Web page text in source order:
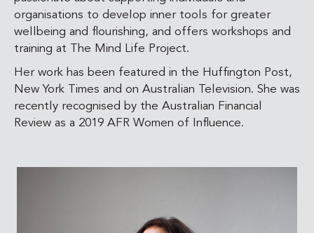
organisations to develop inner tools for greater
wellbeing and flourishing, and offers workshops and
training at The Mind Life Project.
Her work has been featured in the Huffington Post,
New York Times and on Australian Television. She was
recently recognised by the Australian Financial
Review as a 2019 AFR Women of Influence.